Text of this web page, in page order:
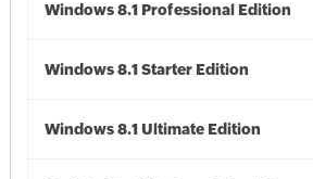
Windows 8.1 Professional Edition
Windows 8.1 Starter Edition
Windows 8.1 Ultimate Edition